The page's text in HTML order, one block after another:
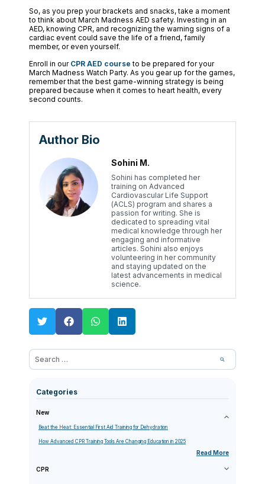
So, as you prep your brackets and snacks, take a moment
to think about March Madness AED safety. Investing in an
AED, knowing CPR, and recognizing the warning signs of a
cardiac event could save the life of a friend, family
member, or even yourself.
Enroll in our CPR AED courseto be prepared for your
March Madness Watch Party. As you gear up for the games,
remember that the best game-winning strategy is being
prepared because when it comes to heart health, every
second counts.
Author Bio
Sohini M.
Sohini has completed her
training on Advanced
Cardiovascular Life Support
(ACLS) program and shares a
passion for writing. She is
dedicated to spreading vital
medical knowledge through her
engaging and informative
articles. Sohini also enjoys
volunteering in her community
and staying updated on the
latest advancements in medical
science.
Categories
New
Beat the Heat: Essential First Aid Training for Dehydration
How Advanced CPR Training Tools Are Changing Education in 2025
Read More
CPR